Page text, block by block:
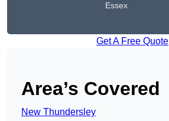
Essex
Get A Free Quote
Area’s Covered
New Thundersley